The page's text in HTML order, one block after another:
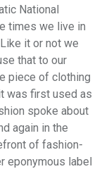
National
times we live in
it or not we
that to our
piece of clothing
was first used as
spoke about
again in the
of fashion-
eponymous label